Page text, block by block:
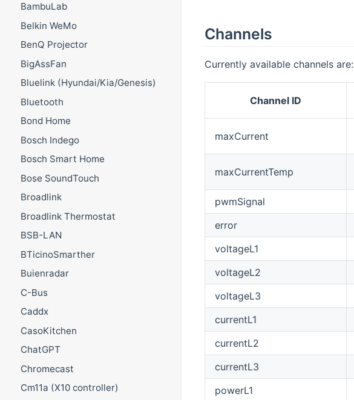
BambuLab
Belkin WeMo
BenQ Projector
BigAssFan
Bluelink (Hyundai/Kia/Genesis)
Bluetooth
Bond Home
Bosch Indego
Bosch Smart Home
Bose SoundTouch
Broadlink
Broadlink Thermostat
BSB-LAN
BTicinoSmarther
Buienradar
C-Bus
Caddx
CasoKitchen
ChatGPT
Chromecast
Cm11a (X10 controller)
Channels
Currently available channels are:
Channel ID
maxCurrent
maxCurrentTemp
pwmSignal
error
voltageL1
voltageL2
voltageL3
currentL1
currentL2
currentL3
powerL1